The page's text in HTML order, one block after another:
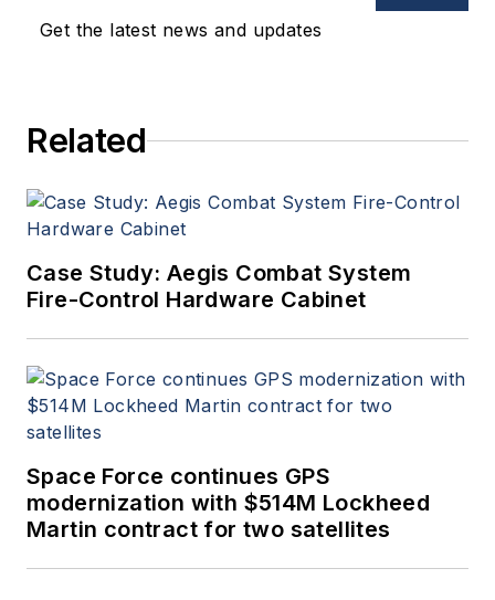
Get the latest news and updates
Related
Case Study: Aegis Combat System
Fire-Control Hardware Cabinet
Space Force continues GPS
modernization with $514M Lockheed
Martin contract for two satellites